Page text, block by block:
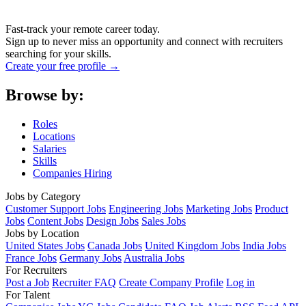
Fast-track your remote career today.
Sign up to never miss an opportunity and connect with recruiters
searching for your skills.
Create your free profile →
Browse by:
Roles
Locations
Salaries
Skills
Companies Hiring
Jobs by Category
Customer Support Jobs Engineering Jobs Marketing Jobs Product
Jobs Content Jobs Design Jobs Sales Jobs
Jobs by Location
United States Jobs Canada Jobs United Kingdom Jobs India Jobs
France Jobs Germany Jobs Australia Jobs
For Recruiters
Post a Job Recruiter FAQ Create Company Profile Log in
For Talent